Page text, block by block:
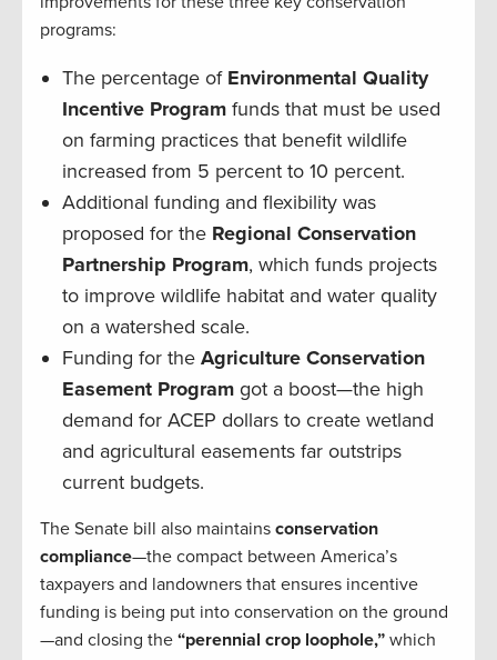
programs:
The percentage of Environmental Quality
Incentive Program funds that must be used
on farming practices that benefit wildlife
increased from 5 percent to 10 percent.
Additional funding and flexibility was
proposed for the Regional Conservation
Partnership Program, which funds projects
to improve wildlife habitat and water quality
on a watershed scale.
Funding for the Agriculture Conservation
Easement Program got a boost—the high
demand for ACEP dollars to create wetland
and agricultural easements far outstrips
current budgets.
The Senate bill also maintains conservation
compliance—the compact between America’s
taxpayers and landowners that ensures incentive
funding is being put into conservation on the ground
—and closing the “perennial crop loophole,” which